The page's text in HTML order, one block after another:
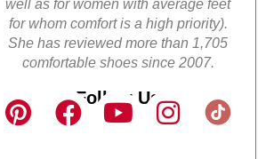
well as for women with average feet
for whom comfort is a high priority).
She has reviewed more than 1,705
comfortable shoes since 2007.
Follow Us